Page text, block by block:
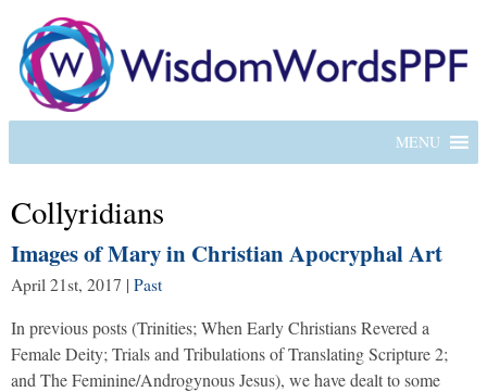
MENU
Collyridians
Images of Mary in Christian Apocryphal Art
April 21st, 2017 | Past
In previous posts (Trinities; When Early Christians Revered a
Female Deity; Trials and Tribulations of Translating Scripture 2;
and The Feminine/Androgynous Jesus), we have dealt to some